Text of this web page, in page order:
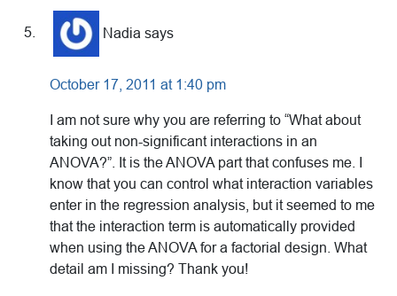
Nadia says
October 17, 2011 at 1:40 pm
I am not sure why you are referring to “What about
taking out non-significant interactions in an
ANOVA?”. It is the ANOVA part that confuses me. I
know that you can control what interaction variables
enter in the regression analysis, but it seemed to me
that the interaction term is automatically provided
when using the ANOVA for a factorial design. What
detail am I missing? Thank you!